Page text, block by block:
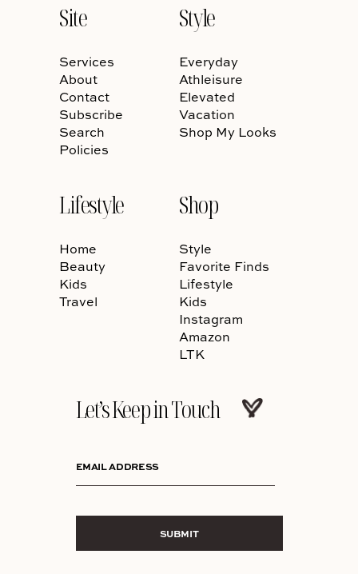
Site
Services
About
Contact
Subscribe
Search
Policies
Style
Everyday
Athleisure
Elevated
Vacation
Shop My Looks
Lifestyle
Home
Beauty
Kids
Travel
Shop
Style
Favorite Finds
Lifestyle
Kids
Instagram
Amazon
LTK
Let’s Keep in Touch
EMAIL ADDRESS
SUBMIT